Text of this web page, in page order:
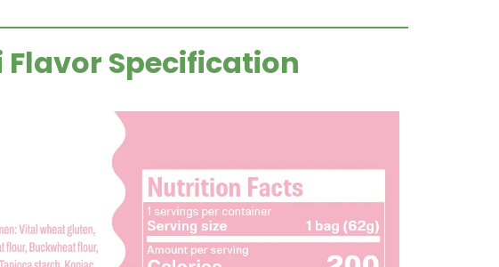
Flavor Specification